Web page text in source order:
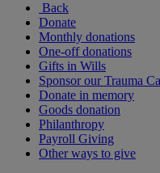
Back
Donate
Monthly donations
One-off donations
Gifts in Wills
Sponsor our Trauma
Donate in memory
Goods donation
Philanthropy
Payroll Giving
Other ways to give